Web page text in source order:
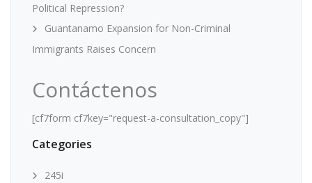
Political Repression?
Guantanamo Expansion for Non-Criminal
Immigrants Raises Concern
Contáctenos
[cf7form cf7key="request-a-consultation_copy"]
Categories
245i